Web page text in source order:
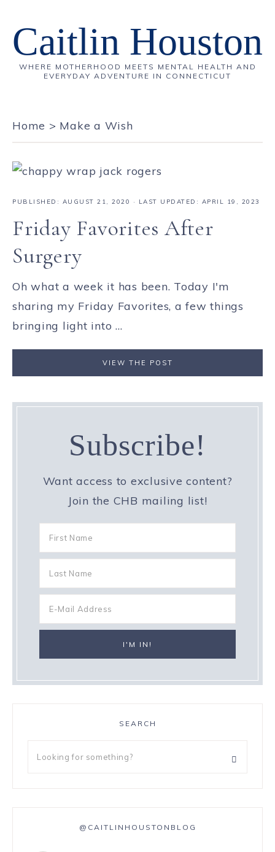
Caitlin Houston
WHERE MOTHERHOOD MEETS MENTAL HEALTH AND
EVERYDAY ADVENTURE IN CONNECTICUT
Home > Make a Wish
PUBLISHED: AUGUST 21, 2020 · LAST UPDATED: APRIL 19, 2023
Friday Favorites After
Surgery
Oh what a week it has been. Today I'm
sharing my Friday Favorites, a few things
bringing light into ...
VIEW THE POST
Subscribe!
Want access to exclusive content?
Join the CHB mailing list!
SEARCH
@CAITLINHOUSTONBLOG